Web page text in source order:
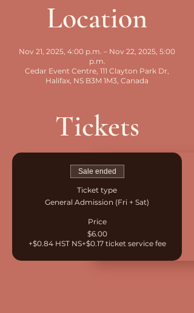
Location
Nov 21, 2025, 4:00 p.m. – Nov 22, 2025, 5:00
p.m.
Cedar Event Centre, 111 Clayton Park Dr,
Halifax, NS B3M 1M3, Canada
Tickets
Sale ended
Ticket type
General Admission (Fri + Sat)
Price
$6.00
+$0.84 HST NS+$0.17 ticket service fee